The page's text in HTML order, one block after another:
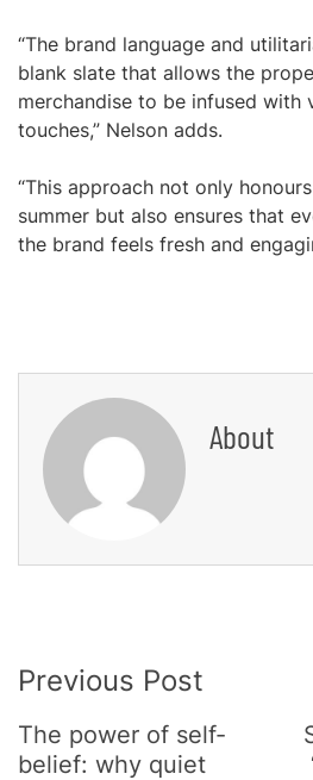
“The brand language and
blank slate that allows the
merchandise to be infused with
touches,” Nelson adds.
“This approach not only
summer but also ensures that
the brand feels fresh and
About
Navigation
Previous Post
The power of self-
belief: why quiet